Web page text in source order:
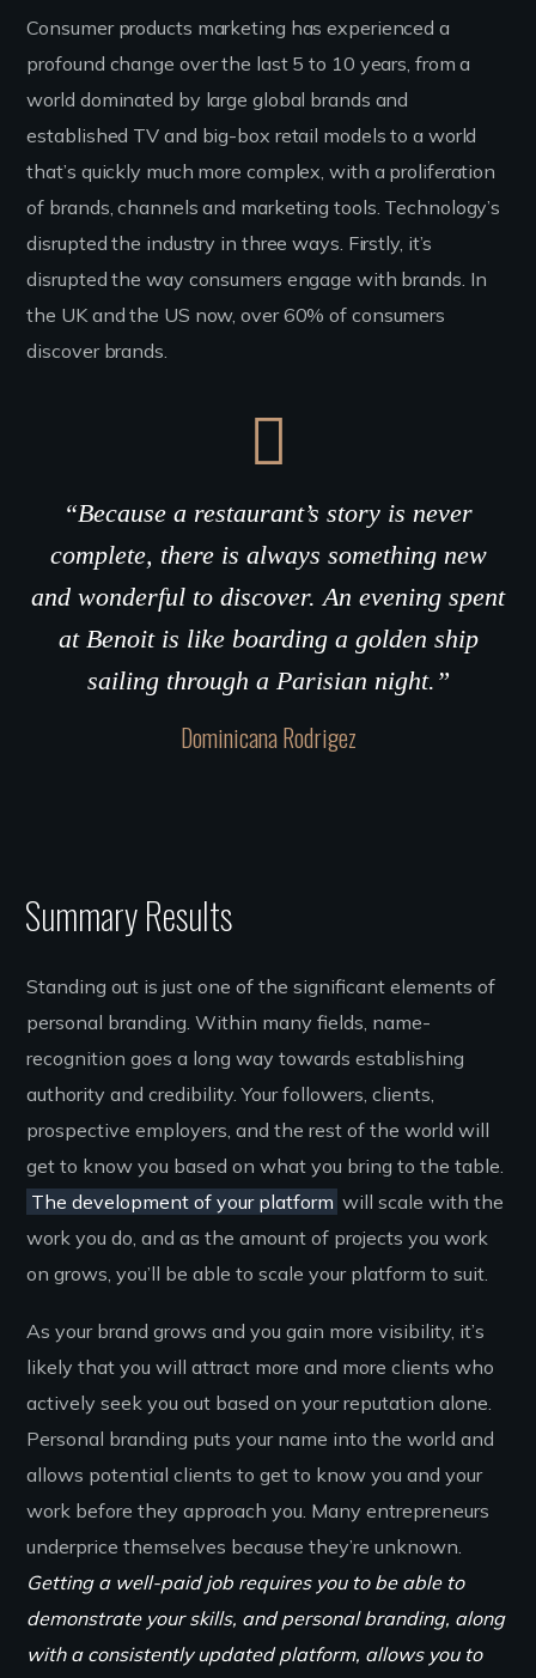
Consumer products marketing has experienced a
profound change over the last 5 to 10 years, from a
world dominated by large global brands and
established TV and big-box retail models to a world
that’s quickly much more complex, with a proliferation
of brands, channels and marketing tools. Technology’s
disrupted the industry in three ways. Firstly, it’s
disrupted the way consumers engage with brands. In
the UK and the US now, over 60% of consumers
discover brands.
“Because a restaurant’s story is never
complete, there is always something new
and wonderful to discover. An evening spent
at Benoit is like boarding a golden ship
sailing through a Parisian night.”
Dominicana Rodrigez
Summary Results
Standing out is just one of the significant elements of
personal branding. Within many fields, name-
recognition goes a long way towards establishing
authority and credibility. Your followers, clients,
prospective employers, and the rest of the world will
get to know you based on what you bring to the table.
The development of your platform will scale with the
work you do, and as the amount of projects you work
on grows, you’ll be able to scale your platform to suit.
As your brand grows and you gain more visibility, it’s
likely that you will attract more and more clients who
actively seek you out based on your reputation alone.
Personal branding puts your name into the world and
allows potential clients to get to know you and your
work before they approach you. Many entrepreneurs
underprice themselves because they’re unknown.
Getting a well-paid job requires you to be able to
demonstrate your skills, and personal branding, along
with a consistently updated platform, allows you to